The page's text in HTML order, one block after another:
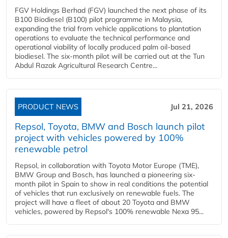
FGV Holdings Berhad (FGV) launched the next phase of its
B100 Biodiesel (B100) pilot programme in Malaysia,
expanding the trial from vehicle applications to plantation
operations to evaluate the technical performance and
operational viability of locally produced palm oil-based
biodiesel. The six-month pilot will be carried out at the Tun
Abdul Razak Agricultural Research Centre...
PRODUCT NEWS Jul 21, 2026
Repsol, Toyota, BMW and Bosch launch pilot
project with vehicles powered by 100%
renewable petrol
Repsol, in collaboration with Toyota Motor Europe (TME),
BMW Group and Bosch, has launched a pioneering six-
month pilot in Spain to show in real conditions the potential
of vehicles that run exclusively on renewable fuels. The
project will have a fleet of about 20 Toyota and BMW
vehicles, powered by Repsol's 100% renewable Nexa 95...